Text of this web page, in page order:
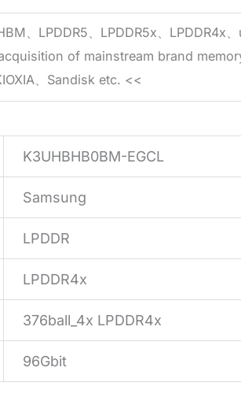
、LPDDR5、LPDDR5x、LPDDR4x
of mainstream brand
、Sandisk etc. <<
K3UHBHB0BM-EGCL
Samsung
LPDDR
LPDDR4x
376ball_4x LPDDR4x
96Gbit